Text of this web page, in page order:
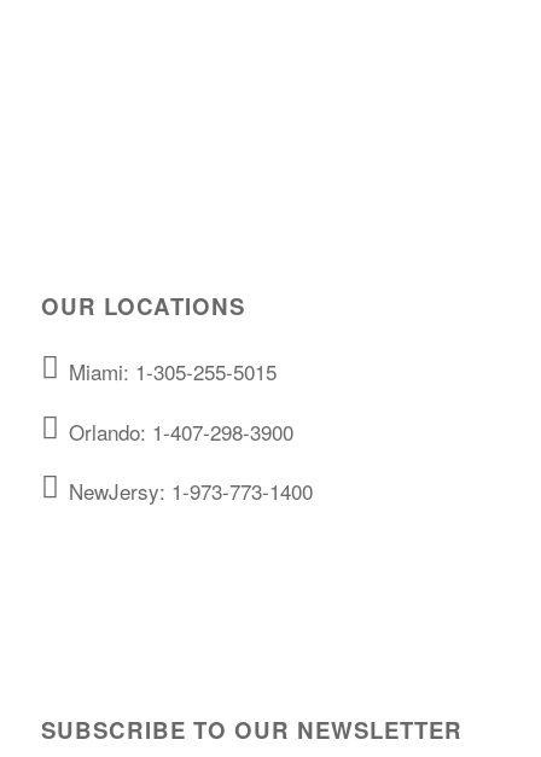
OUR LOCATIONS
Miami: 1-305-255-5015
Orlando: 1-407-298-3900
NewJersy: 1-973-773-1400
SUBSCRIBE TO OUR NEWSLETTER